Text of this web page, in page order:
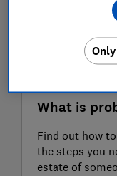
What is
Find out how
the steps you
estate of